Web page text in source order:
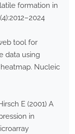
formation in
tool for
data using
Nucleic
E (2001) A
in